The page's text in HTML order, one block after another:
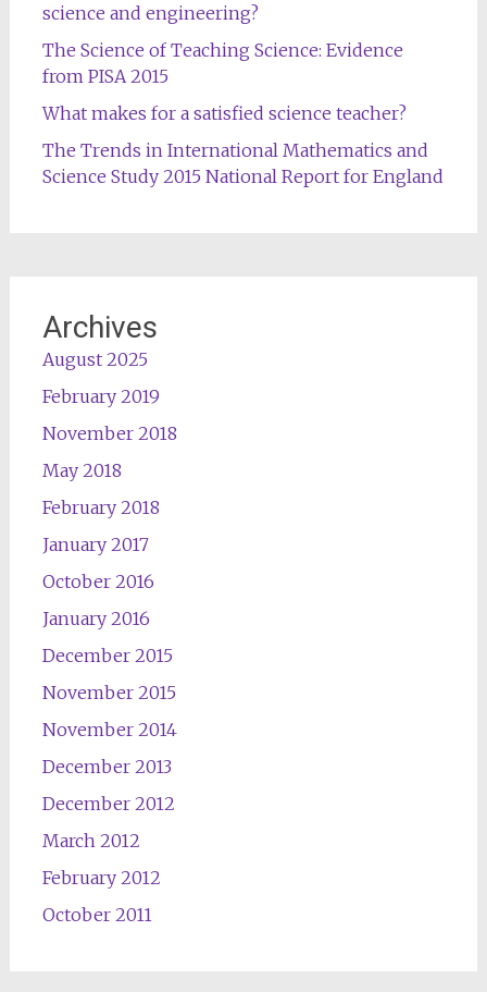
science and engineering?
The Science of Teaching Science: Evidence
from PISA 2015
What makes for a satisfied science teacher?
The Trends in International Mathematics and
Science Study 2015 National Report for England
Archives
August 2025
February 2019
November 2018
May 2018
February 2018
January 2017
October 2016
January 2016
December 2015
November 2015
November 2014
December 2013
December 2012
March 2012
February 2012
October 2011